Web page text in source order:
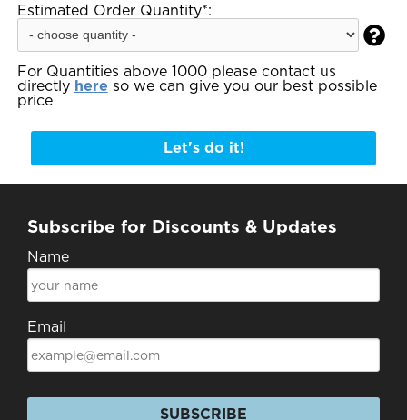
Estimated Order Quantity*:

For Quantities above 1000 please contact us
directly here so we can give you our best possible
price
Let's do it!
Subscribe for Discounts & Updates
Name
Email
SUBSCRIBE